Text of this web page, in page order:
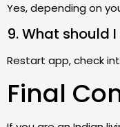
Yes, depending on
9. What should
Restart app, check
Final